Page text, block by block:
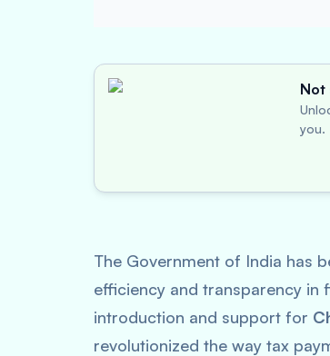
Not
you.
The Government of India has
efficiency and transparency in
introduction and support for
revolutionized the way tax